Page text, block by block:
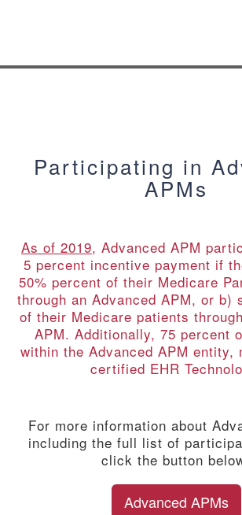
Participating in
APMs
As of 2019, Advanced APM
5 percent incentive payment if
50% percent of their Medicare
through an Advanced APM, or b)
of their Medicare patients
APM. Additionally, 75 percent
within the Advanced APM entity,
certified EHR
For more information about
including the full list of
click the button
Advanced APMs